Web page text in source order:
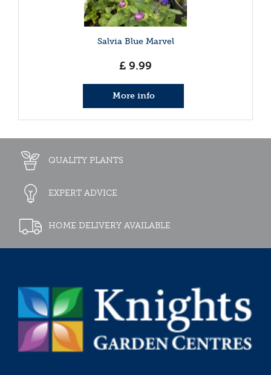
Salvia Blue Marvel
£ 9.99
More info
QUALITY PLANTS
EXPERT ADVICE
HOME DELIVERY AVAILABLE